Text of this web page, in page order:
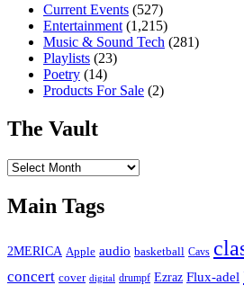
Current Events (527)
Entertainment (1,215)
Music & Sound Tech (281)
Playlists (23)
Poetry (14)
Products For Sale (2)
The Vault
The
Main Tags
2MERICA Apple audio basketball Cavs
concert cover digital drumpf Ezraz Flux-adel